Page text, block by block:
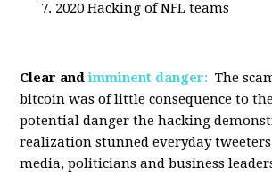
2020 Hacking of NFL teams
Clear and imminent danger: The
bitcoin was of little consequence to
potential danger the hacking
realization stunned everyday
media, politicians and business